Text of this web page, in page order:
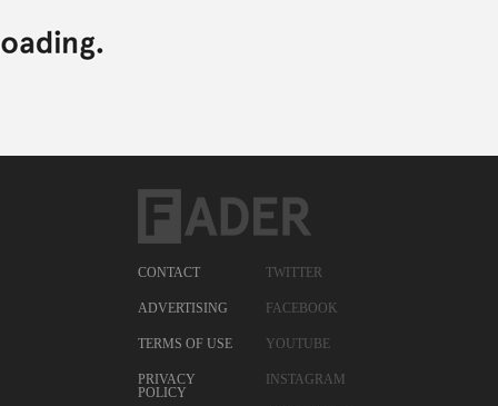
CONTACT
ADVERTISING
TERMS OF USE
PRIVACY
POLICY
TWITTER
FACEBOOK
YOUTUBE
INSTAGRAM